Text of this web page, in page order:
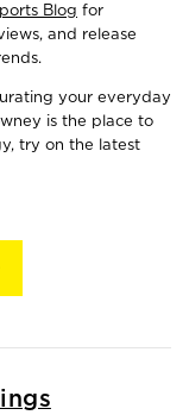
Blog for
and release
your everyday
is the place to
try on the latest